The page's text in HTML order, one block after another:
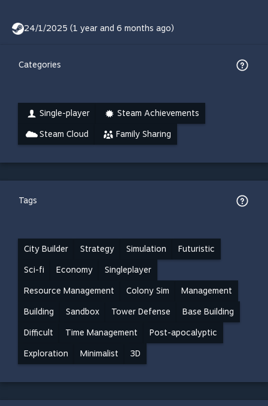
24/1/2025 (1 year and 6 months ago)
Categories
Single-player Steam Achievements
Steam Cloud Family Sharing
Tags
City Builder Strategy Simulation Futuristic
Sci-fi Economy Singleplayer
Resource Management Colony Sim Management
Building Sandbox Tower Defense Base Building
Difficult Time Management Post-apocalyptic
Exploration Minimalist 3D